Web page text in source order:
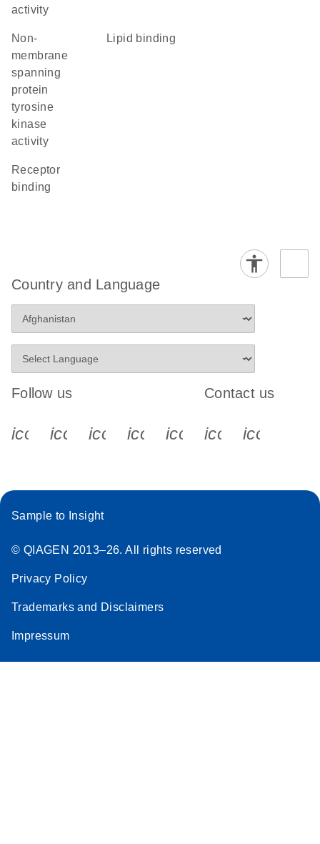
activity
non-
membrane
spanning
protein
tyrosine
kinase
activity
lipid binding
receptor
binding
Country and Language
Follow us
icon_0340_cc_gen_x-s
icon_0066_linkedin-s
icon_0064_facebook-s
icon_0065_instagram-s
Contact us
Sample to Insight
© QIAGEN 2013–26. All rights reserved
Privacy Policy
Trademarks and Disclaimers
Impressum